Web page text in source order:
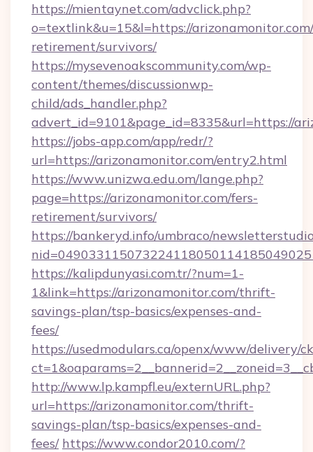
https://mientaynet.com/advclick.php?
o=textlink&u=15&l=https://
retirement/survivors/
https://mysevenoakscommunity.com/wp-
content/themes/discussionwp-
child/ads_handler.php?
advert_id=9101&page_id=8335&url=https://
https://jobs-app.com/app/redr/?
url=https://arizonamonitor.com/entry2.html
https://www.unizwa.edu.om/lange.php?
page=https://arizonamonitor.com/fers-
retirement/survivors/
https://bankeryd.info/umbraco/
https://kalipdunyasi.com.tr/?num=1-
1&link=https://arizonamonitor.com/thrift-
savings-plan/tsp-basics/expenses-and-
fees/
https://usedmodulars.ca/openx/www/delivery/
http://www.lp.kampfl.eu/externURL.php?
url=https://arizonamonitor.com/thrift-
savings-plan/tsp-basics/expenses-and-
fees/ https://www.condor2010.com/?